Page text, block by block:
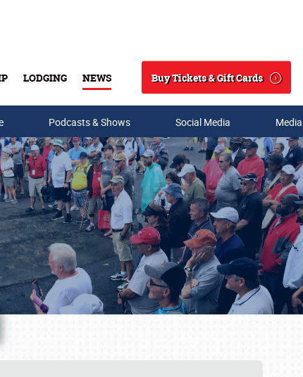
LODGING NEWS
Search
Buy Tickets & Gift Cards
Podcasts & Shows Social Media